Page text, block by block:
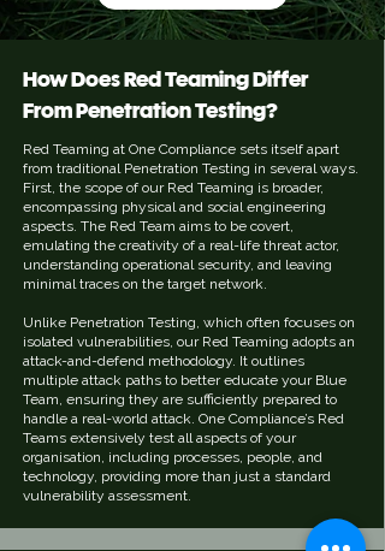
How Does Red Teaming Differ
From Penetration Testing?
Red Teaming at One Compliance sets itself apart
from traditional Penetration Testing in several ways.
First, the scope of our Red Teaming is broader,
encompassing physical and social engineering
aspects. The Red Team aims to be covert,
emulating the creativity of a real-life threat actor,
understanding operational security, and leaving
minimal traces on the target network.
Unlike Penetration Testing, which often focuses on
isolated vulnerabilities, our Red Teaming adopts an
attack-and-defend methodology. It outlines
multiple attack paths to better educate your Blue
Team, ensuring they are sufficiently prepared to
handle a real-world attack. One Compliance’s Red
Teams extensively test all aspects of your
organisation, including processes, people, and
technology, providing more than just a standard
vulnerability assessment.